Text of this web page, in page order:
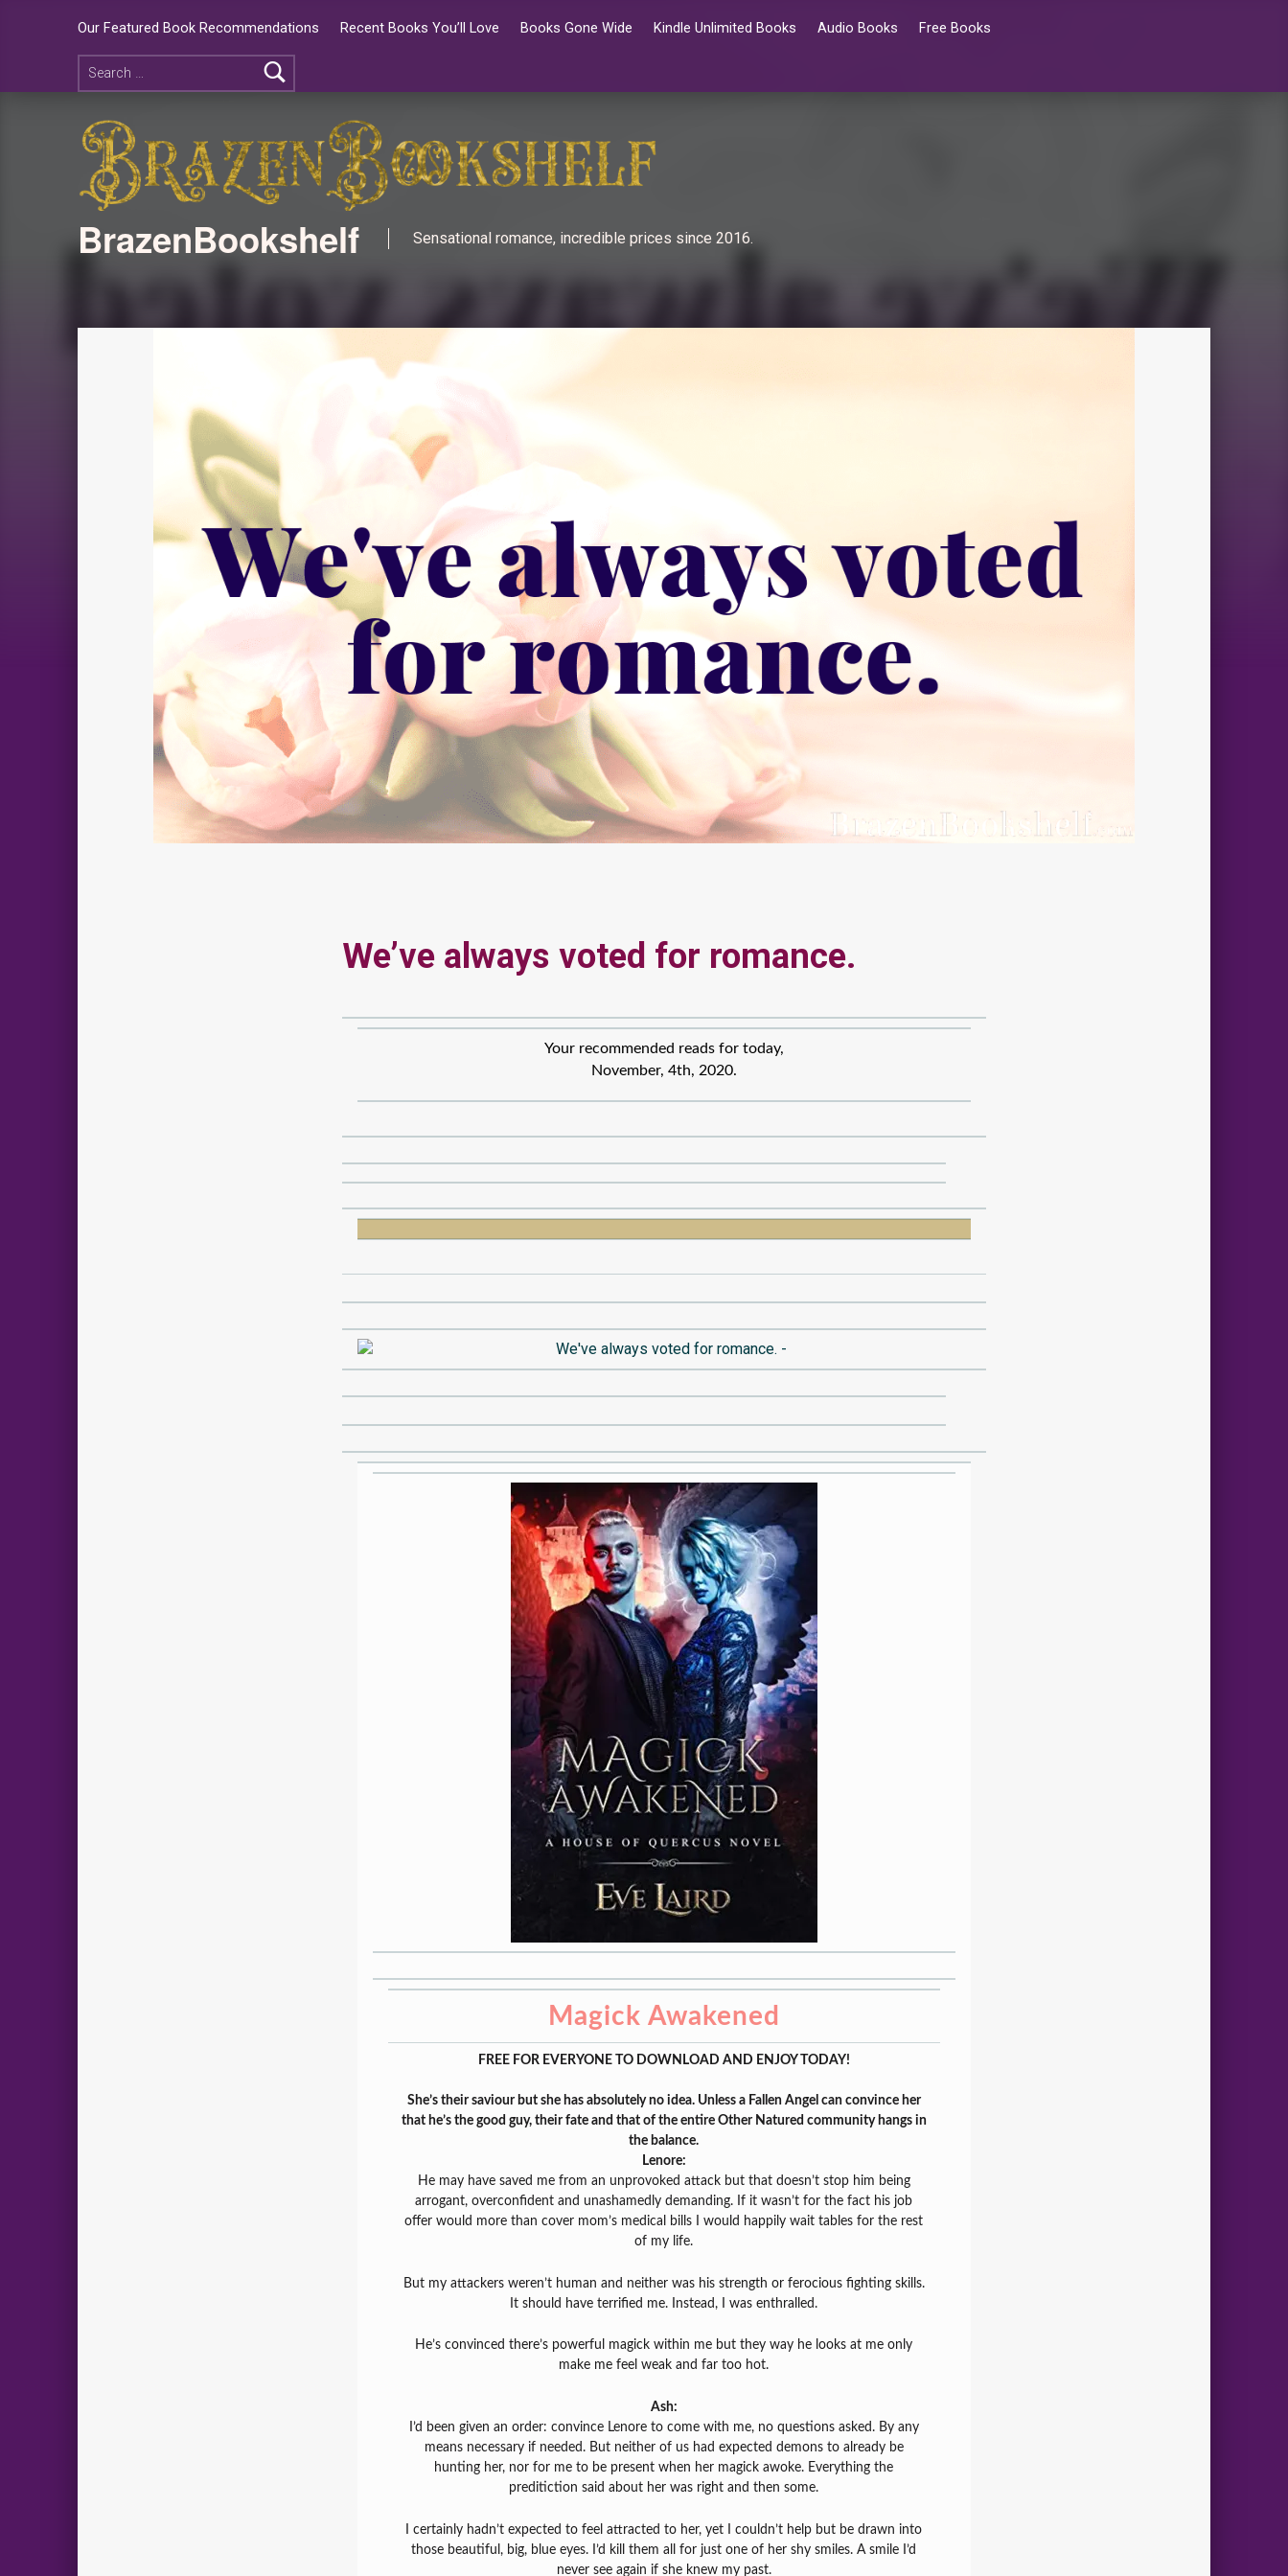
Our Featured Book Recommendations Recent Books You’ll Love Books Gone Wide Kindle Unlimited Books Audio Books Free Books
BrazenBookshelf Sensational romance, incredible prices since 2016.
We’ve always voted for romance.
Your recommended reads for today,
November, 4th, 2020.
Magick Awakened
FREE FOR EVERYONE TO DOWNLOAD AND ENJOY TODAY!
She’s their saviour but she has absolutely no idea. Unless a Fallen Angel can convince her
that he’s the good guy, their fate and that of the entire Other Natured community hangs in
the balance.
Lenore:
He may have saved me from an unprovoked attack but that doesn’t stop him being
arrogant, overconfident and unashamedly demanding. If it wasn’t for the fact his job
offer would more than cover mom’s medical bills I would happily wait tables for the rest
of my life.
But my attackers weren’t human and neither was his strength or ferocious fighting skills.
It should have terrified me. Instead, I was enthralled.
He’s convinced there’s powerful magick within me but they way he looks at me only
make me feel weak and far too hot.
Ash:
I’d been given an order: convince Lenore to come with me, no questions asked. By any
means necessary if needed. But neither of us had expected demons to already be
hunting her, nor for me to be present when her magick awoke. Everything the
preditiction said about her was right and then some.
I certainly hadn’t expected to feel attracted to her, yet I couldn’t help but be drawn into
those beautiful, big, blue eyes. I’d kill them all for just one of her shy smiles. A smile I’d
never see again if she knew my past.